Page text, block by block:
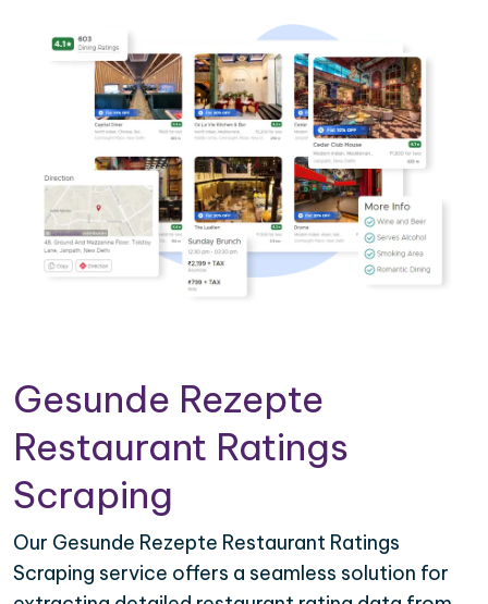
Gesunde Rezepte
Restaurant Ratings
Scraping
Our Gesunde Rezepte Restaurant Ratings
Scraping service offers a seamless solution for